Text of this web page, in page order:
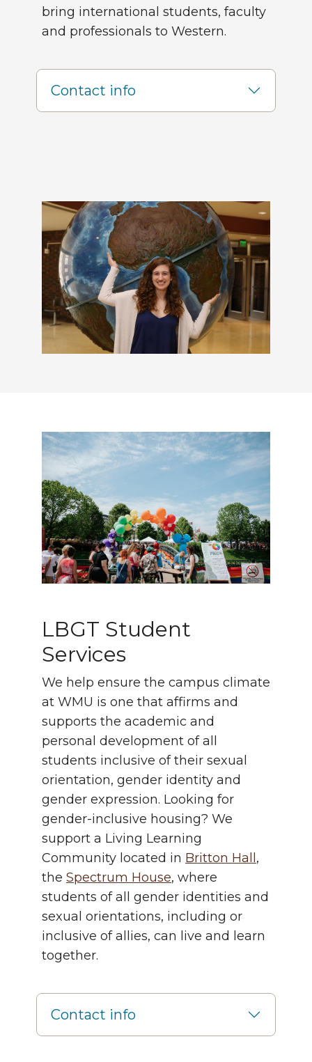
bring international students, faculty
and professionals to Western.
Contact info
LBGT Student
Services
We help ensure the campus climate
at WMU is one that affirms and
supports the academic and
personal development of all
students inclusive of their sexual
orientation, gender identity and
gender expression. Looking for
gender-inclusive housing? We
support a Living Learning
Community located in Britton Hall ,
the Spectrum House, where
students of all gender identities and
sexual orientations, including or
inclusive of allies, can live and learn
together.
Contact info